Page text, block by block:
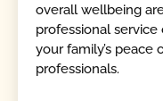
overall wellbeing
professional service
your family’s
professionals.